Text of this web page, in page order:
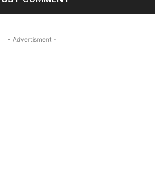
- Advertisment -